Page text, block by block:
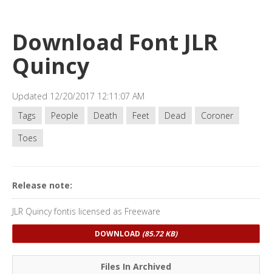
Download Font JLR
Quincy
Updated 12/20/2017 12:11:07 AM
Tags
People Death Feet Dead
Coroner
Toes
Release note:
JLR Quincy fontis licensed as Freeware
DOWNLOAD (85.72 KB)
Files In Archived